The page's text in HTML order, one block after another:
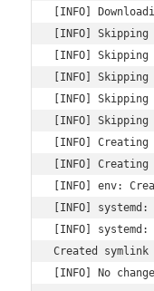
[INFO]
[INFO]
[INFO]
[INFO]
[INFO]
[INFO]
[INFO]
[INFO]
[INFO] env:
[INFO]
[INFO]
Created
[INFO] No